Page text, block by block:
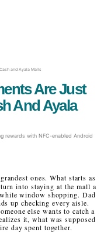
and Ayala Malls
Are Just
And Ayala
rewards with NFC-enabled Android
ones. What starts as
into staying at the mall a
window shopping. Dad
up checking every aisle.
else wants to catch a
it, what was supposed
day spent together.